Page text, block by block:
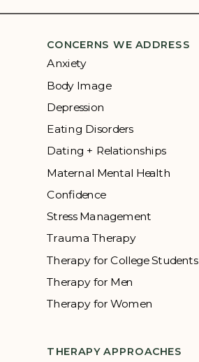
CONCERNS WE ADDRESS
Anxiety
Body Image
Depression
Eating Disorders
Dating + Relationships
Maternal Mental Health
Confidence
Stress Management
Trauma Therapy
Therapy for College Students
Therapy for Men
Therapy for Women
THERAPY APPROACHES